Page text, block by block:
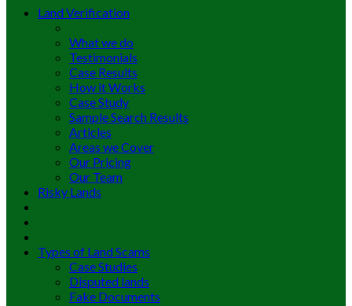
Land Verification
What we do
Testimonials
Case Results
How it Works
Case Study
Sample Search Results
Articles
Areas we Cover
Our Pricing
Our Team
Risky Lands
Types of Land Scams
Case Studies
Disputed lands
Fake Documents